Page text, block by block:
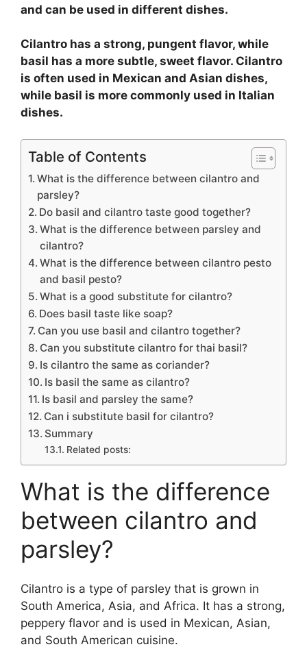
and can be used in different dishes.
Cilantro has a strong, pungent flavor, while
basil has a more subtle, sweet flavor. Cilantro
is often used in Mexican and Asian dishes,
while basil is more commonly used in Italian
dishes.
Table of Contents
What is the difference between cilantro and
parsley?
Do basil and cilantro taste good together?
What is the difference between parsley and
cilantro?
What is the difference between cilantro pesto
and basil pesto?
What is a good substitute for cilantro?
Does basil taste like soap?
Can you use basil and cilantro together?
Can you substitute cilantro for thai basil?
Is cilantro the same as coriander?
Is basil the same as cilantro?
Is basil and parsley the same?
Can i substitute basil for cilantro?
Summary
Related posts:
What is the difference
between cilantro and
parsley?
Cilantro is a type of parsley that is grown in
South America, Asia, and Africa. It has a strong,
peppery flavor and is used in Mexican, Asian,
and South American cuisine.